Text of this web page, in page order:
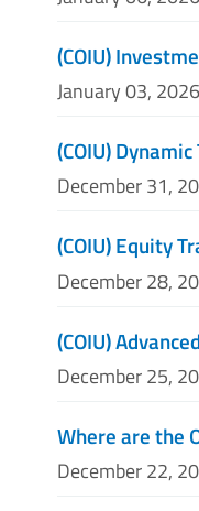
(COIU)
January 03,
(COIU)
December 31,
(COIU) Equity
December 28,
(COIU)
December 25,
Where are the
December 22,